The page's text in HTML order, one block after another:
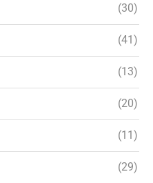
(30)
(41)
(13)
(20)
(11)
(29)